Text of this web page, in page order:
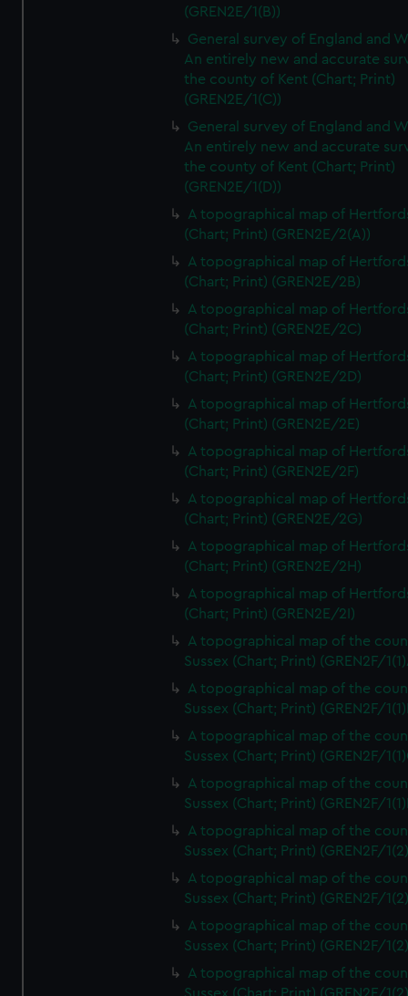
(GREN2E/1(B))
General survey of England and
An entirely new and accurate
the county of Kent (Chart; Print)
(GREN2E/1(C))
General survey of England and
An entirely new and accurate
the county of Kent (Chart; Print)
(GREN2E/1(D))
A topographical map of
(Chart; Print) (GREN2E/2(A))
A topographical map of
(Chart; Print) (GREN2E/2B)
A topographical map of
(Chart; Print) (GREN2E/2C)
A topographical map of
(Chart; Print) (GREN2E/2D)
A topographical map of
(Chart; Print) (GREN2E/2E)
A topographical map of
(Chart; Print) (GREN2E/2F)
A topographical map of
(Chart; Print) (GREN2E/2G)
A topographical map of
(Chart; Print) (GREN2E/2H)
A topographical map of
(Chart; Print) (GREN2E/2I)
A topographical map of the
Sussex (Chart; Print) (GREN2F/
A topographical map of the
Sussex (Chart; Print) (GREN2F/
A topographical map of the
Sussex (Chart; Print) (GREN2F/
A topographical map of the
Sussex (Chart; Print) (GREN2F/
A topographical map of the
Sussex (Chart; Print) (GREN2F/
A topographical map of the
Sussex (Chart; Print) (GREN2F/
A topographical map of the
Sussex (Chart; Print) (GREN2F/
A topographical map of the